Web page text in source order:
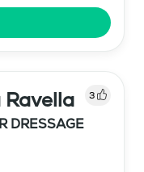
Ravella 3
DRESSAGE